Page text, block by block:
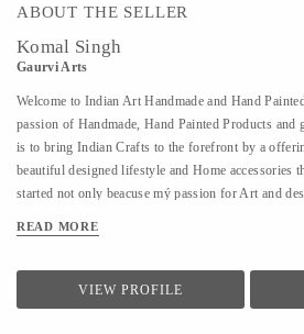
ABOUT THE SELLER
Komal Singh
Gaurvi Arts
Welcome to Indian Art Handmade and Hand
passion of Handmade, Hand Painted Products
is to bring Indian Crafts to the forefront by a
beautiful designed lifestyle and Home accessories
started not only beacuse mý passion for Art and
READ MORE
VIEW PROFILE